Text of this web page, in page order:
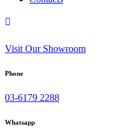
Visit Our Showroom
Phone
03-6179 2288
Whatsapp